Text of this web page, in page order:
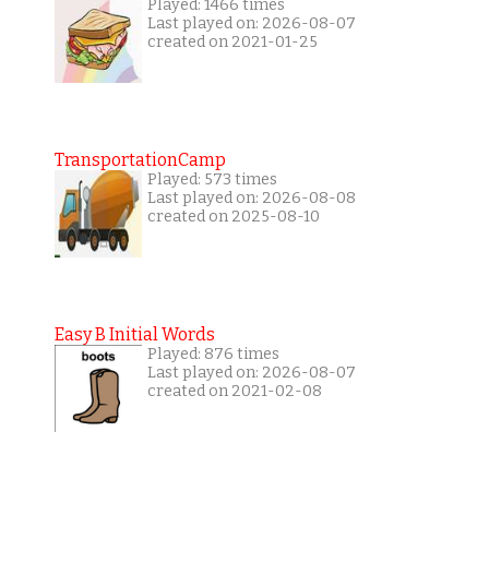
Played: 1466 times
Last played on: 2026-08-07
created on 2021-01-25
TransportationCamp
Played: 573 times
Last played on: 2026-08-08
created on 2025-08-10
Easy B Initial Words
Played: 876 times
Last played on: 2026-08-07
created on 2021-02-08